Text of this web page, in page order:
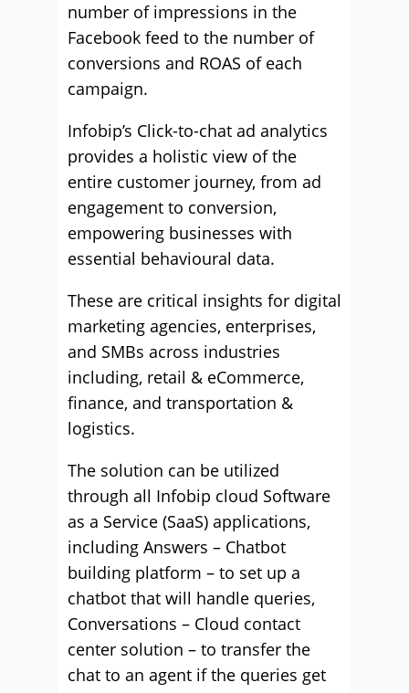
number of impressions in the
Facebook feed to the number of
conversions and ROAS of each
campaign.
Infobip’s Click-to-chat ad analytics
provides a holistic view of the
entire customer journey, from ad
engagement to conversion,
empowering businesses with
essential behavioural data.
These are critical insights for digital
marketing agencies, enterprises,
and SMBs across industries
including, retail & eCommerce,
finance, and transportation &
logistics.
The solution can be utilized
through all Infobip cloud Software
as a Service (SaaS) applications,
including Answers – Chatbot
building platform – to set up a
chatbot that will handle queries,
Conversations – Cloud contact
center solution – to transfer the
chat to an agent if the queries get